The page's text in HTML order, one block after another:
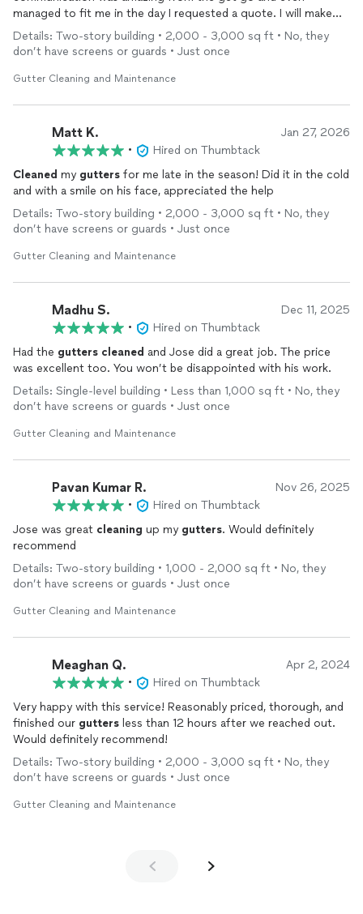
managed to fit me in the day I requested a quote. I will make
Jose my new go to forcleaning our gutters
Details: Two-story building • 2,000 - 3,000 sq ft • No, they
don’t have screens or guards • Just once
Gutter Cleaning and Maintenance
Matt K. Jan 27, 2026
•
Hired on Thumbtack
Cleaned my gutters for me late in the season! Did it in the cold
and with a smile on his face, appreciated the help
Details: Two-story building • 2,000 - 3,000 sq ft • No, they
don’t have screens or guards • Just once
Gutter Cleaning and Maintenance
Madhu S. Dec 11, 2025
•
Hired on Thumbtack
Had the gutters cleaned and Jose did a great job. The price
was excellent too. You won’t be disappointed with his work.
Details: Single-level building • Less than 1,000 sq ft • No, they
don’t have screens or guards • Just once
Gutter Cleaning and Maintenance
Pavan Kumar R. Nov 26, 2025
•
Hired on Thumbtack
Jose was great cleaning up my gutters. Would definitely
recommend
Details: Two-story building • 1,000 - 2,000 sq ft • No, they
don’t have screens or guards • Just once
Gutter Cleaning and Maintenance
Meaghan Q. Apr 2, 2024
•
Hired on Thumbtack
Very happy with this service! Reasonably priced, thorough, and
finished our gutters less than 12 hours after we reached out.
Would definitely recommend!
Details: Two-story building • 2,000 - 3,000 sq ft • No, they
don’t have screens or guards • Just once
Gutter Cleaning and Maintenance